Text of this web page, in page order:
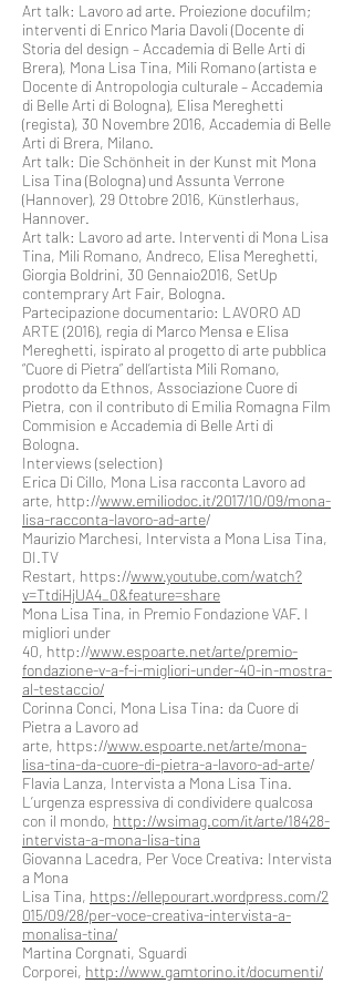
Art talk: Lavoro ad arte. Proiezione docufilm;
interventi di Enrico Maria Davoli (Docente di
Storia del design – Accademia di Belle Arti di
Brera), Mona Lisa Tina, Mili Romano (artista e
Docente di Antropologia culturale – Accademia
di Belle Arti di Bologna), Elisa Mereghetti
(regista), 30 Novembre 2016, Accademia di Belle
Arti di Brera, Milano.
Art talk: Die Schönheit in der Kunst mit Mona
Lisa Tina (Bologna) und Assunta Verrone
(Hannover), 29 Ottobre 2016, Künstlerhaus,
Hannover.
Art talk: Lavoro ad arte. Interventi di Mona Lisa
Tina, Mili Romano, Andreco, Elisa Mereghetti,
Giorgia Boldrini, 30 Gennaio2016, SetUp
contemprary Art Fair, Bologna.
Partecipazione documentario: LAVORO AD
ARTE (2016), regia di Marco Mensa e Elisa
Mereghetti, ispirato al progetto di arte pubblica
“Cuore di Pietra” dell’artista Mili Romano,
prodotto da Ethnos, Associazione Cuore di
Pietra, con il contributo di Emilia Romagna Film
Commision e Accademia di Belle Arti di
Bologna.
Interviews (selection)
Erica Di Cillo, Mona Lisa racconta Lavoro ad
arte, http://www.emiliodoc.it/2017/10/09/mona-
lisa-racconta-lavoro-ad-arte/
Maurizio Marchesi, Intervista a Mona Lisa Tina,
DI.TV
Restart, https://www.youtube.com/watch?
v=TtdiHjUA4_0&feature=share
Mona Lisa Tina, in Premio Fondazione VAF. I
migliori under
40, http://www.espoarte.net/arte/premio-
fondazione-v-a-f-i-migliori-under-40-in-mostra-
al-testaccio/
Corinna Conci, Mona Lisa Tina: da Cuore di
Pietra a Lavoro ad
arte, https://www.espoarte.net/arte/mona-
lisa-tina-da-cuore-di-pietra-a-lavoro-ad-arte/
Flavia Lanza, Intervista a Mona Lisa Tina.
L’urgenza espressiva di condividere qualcosa
con il mondo, http://wsimag.com/it/arte/18428-
intervista-a-mona-lisa-tina
Giovanna Lacedra, Per Voce Creativa: Intervista
a Mona
Lisa Tina, https://ellepourart.wordpress.com/2
015/09/28/per-voce-creativa-intervista-a-
monalisa-tina/
Martina Corgnati, Sguardi
Corporei, http://www.gamtorino.it/documenti/